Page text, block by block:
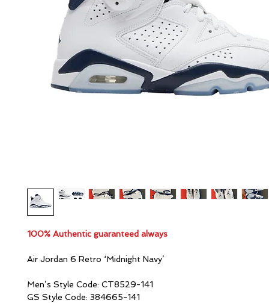
100% Authentic guaranteed always
Air Jordan 6 Retro ‘Midnight Navy’
Men’s Style Code: CT8529-141
GS Style Code: 384665-141